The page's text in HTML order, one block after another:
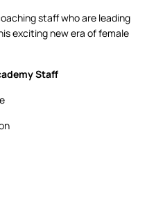
staff who are leading
exciting new era of female
Staff